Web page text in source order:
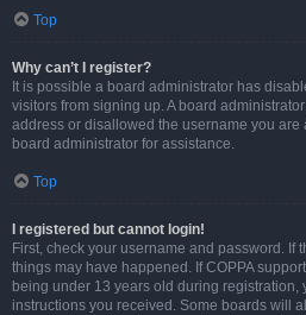
Top
Why can’t I register?
It is possible a board administrator has
visitors from signing up. A board
address or disallowed the username you are
board administrator for assistance.
Top
I registered but cannot login!
First, check your username and password. If
things may have happened. If COPPA
being under 13 years old during registration,
instructions you received. Some boards will